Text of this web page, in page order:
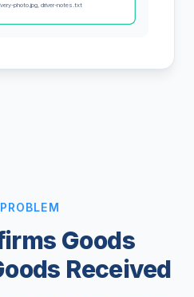
photo.jpg, driver-notes.txt
Goods
Received